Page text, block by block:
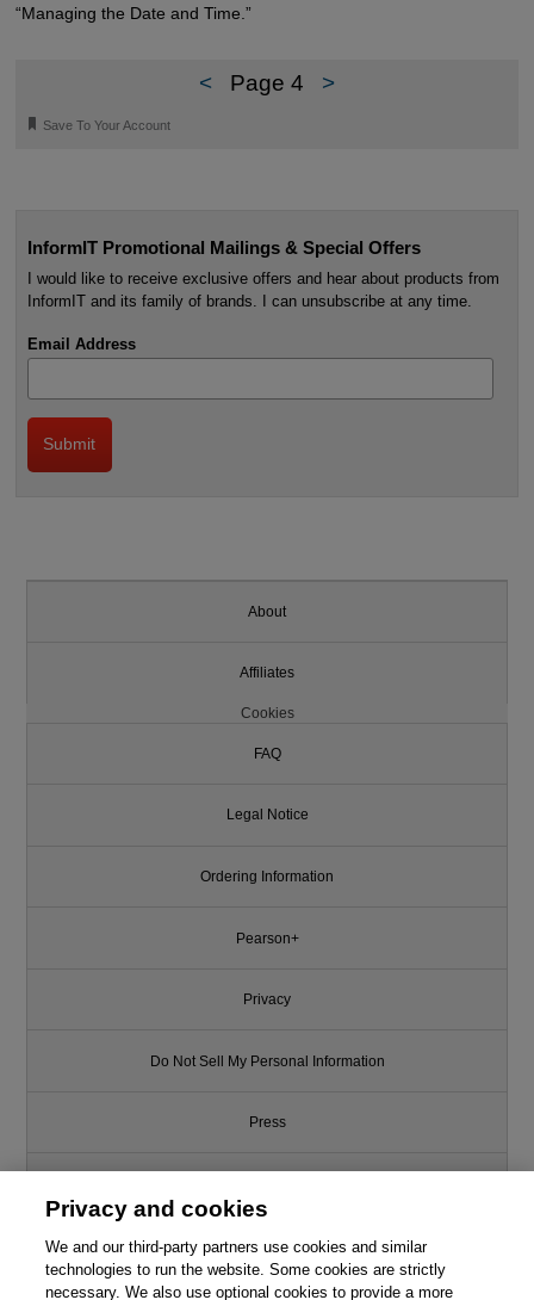
“Managing the Date and Time.”
< Page 4 >
🔖 Save To Your Account
InformIT Promotional Mailings & Special Offers
I would like to receive exclusive offers and hear about products from
InformIT and its family of brands. I can unsubscribe at any time.
Email Address
About
Affiliates
Cookies
FAQ
Legal Notice
Ordering Information
Pearson+
Privacy
Do Not Sell My Personal Information
Press
Support
Privacy and cookies
We and our third-party partners use cookies and similar
technologies to run the website. Some cookies are strictly
necessary. We also use optional cookies to provide a more